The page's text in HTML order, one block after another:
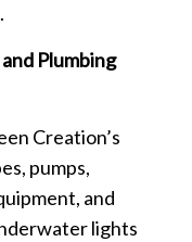
Plumbing
Creation’s
pumps,
and
lights